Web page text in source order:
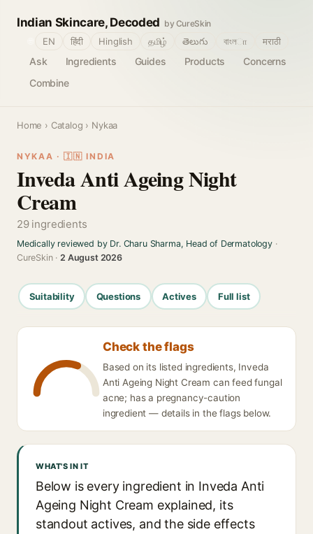
Indian Skincare, Decoded by CureSkin
Ask Ingredients Guides Products
Concerns
Combine
EN हिंदी Hinglish தமிழ் తెలుగు বাংলா मराठी
Home › Catalog › Nykaa
NYKAA · 🇮🇳 INDIA
Inveda Anti Ageing Night
Cream
29 ingredients
Medically reviewed by Dr. Charu Sharma, Head of Dermatology·
CureSkin ·2 August 2026
Suitability Questions Actives Full list
Check the flags
Based on its listed ingredients, Inveda
Anti Ageing Night Cream can feed fungal
acne; has a pregnancy-caution
ingredient — details in the flags below.
WHAT'S IN IT
Below is every ingredient in Inveda Anti
Ageing Night Cream explained, its
standout actives, and the side effects